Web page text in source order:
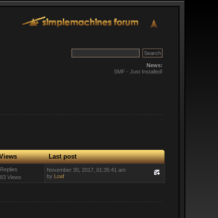
News:
SMF - Just Installed!
Last post
Views
November 30, 2017, 01:35:41 am
by Loaf